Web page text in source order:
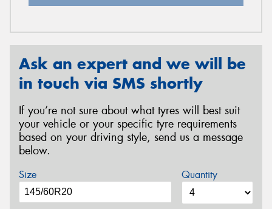
Ask an expert and we will be
in touch via SMS shortly
If you’re not sure about what tyres will best suit
your vehicle or your specific tyre requirements
based on your driving style, send us a message
below.
Size Quantity